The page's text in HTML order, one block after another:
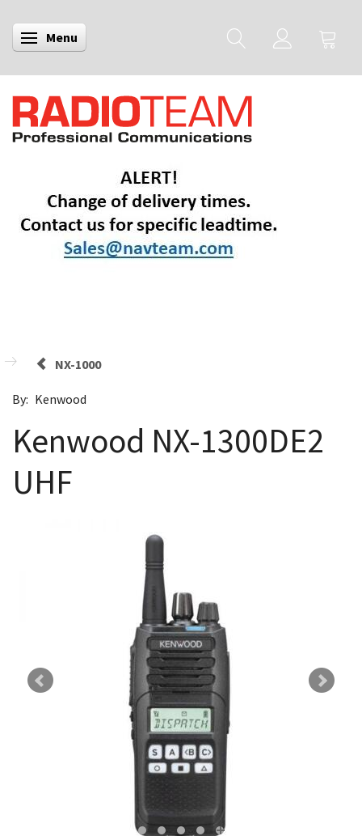
Toggle navigation
Menu
NX-1000
By: Kenwood
Kenwood NX-1300DE2
UHF